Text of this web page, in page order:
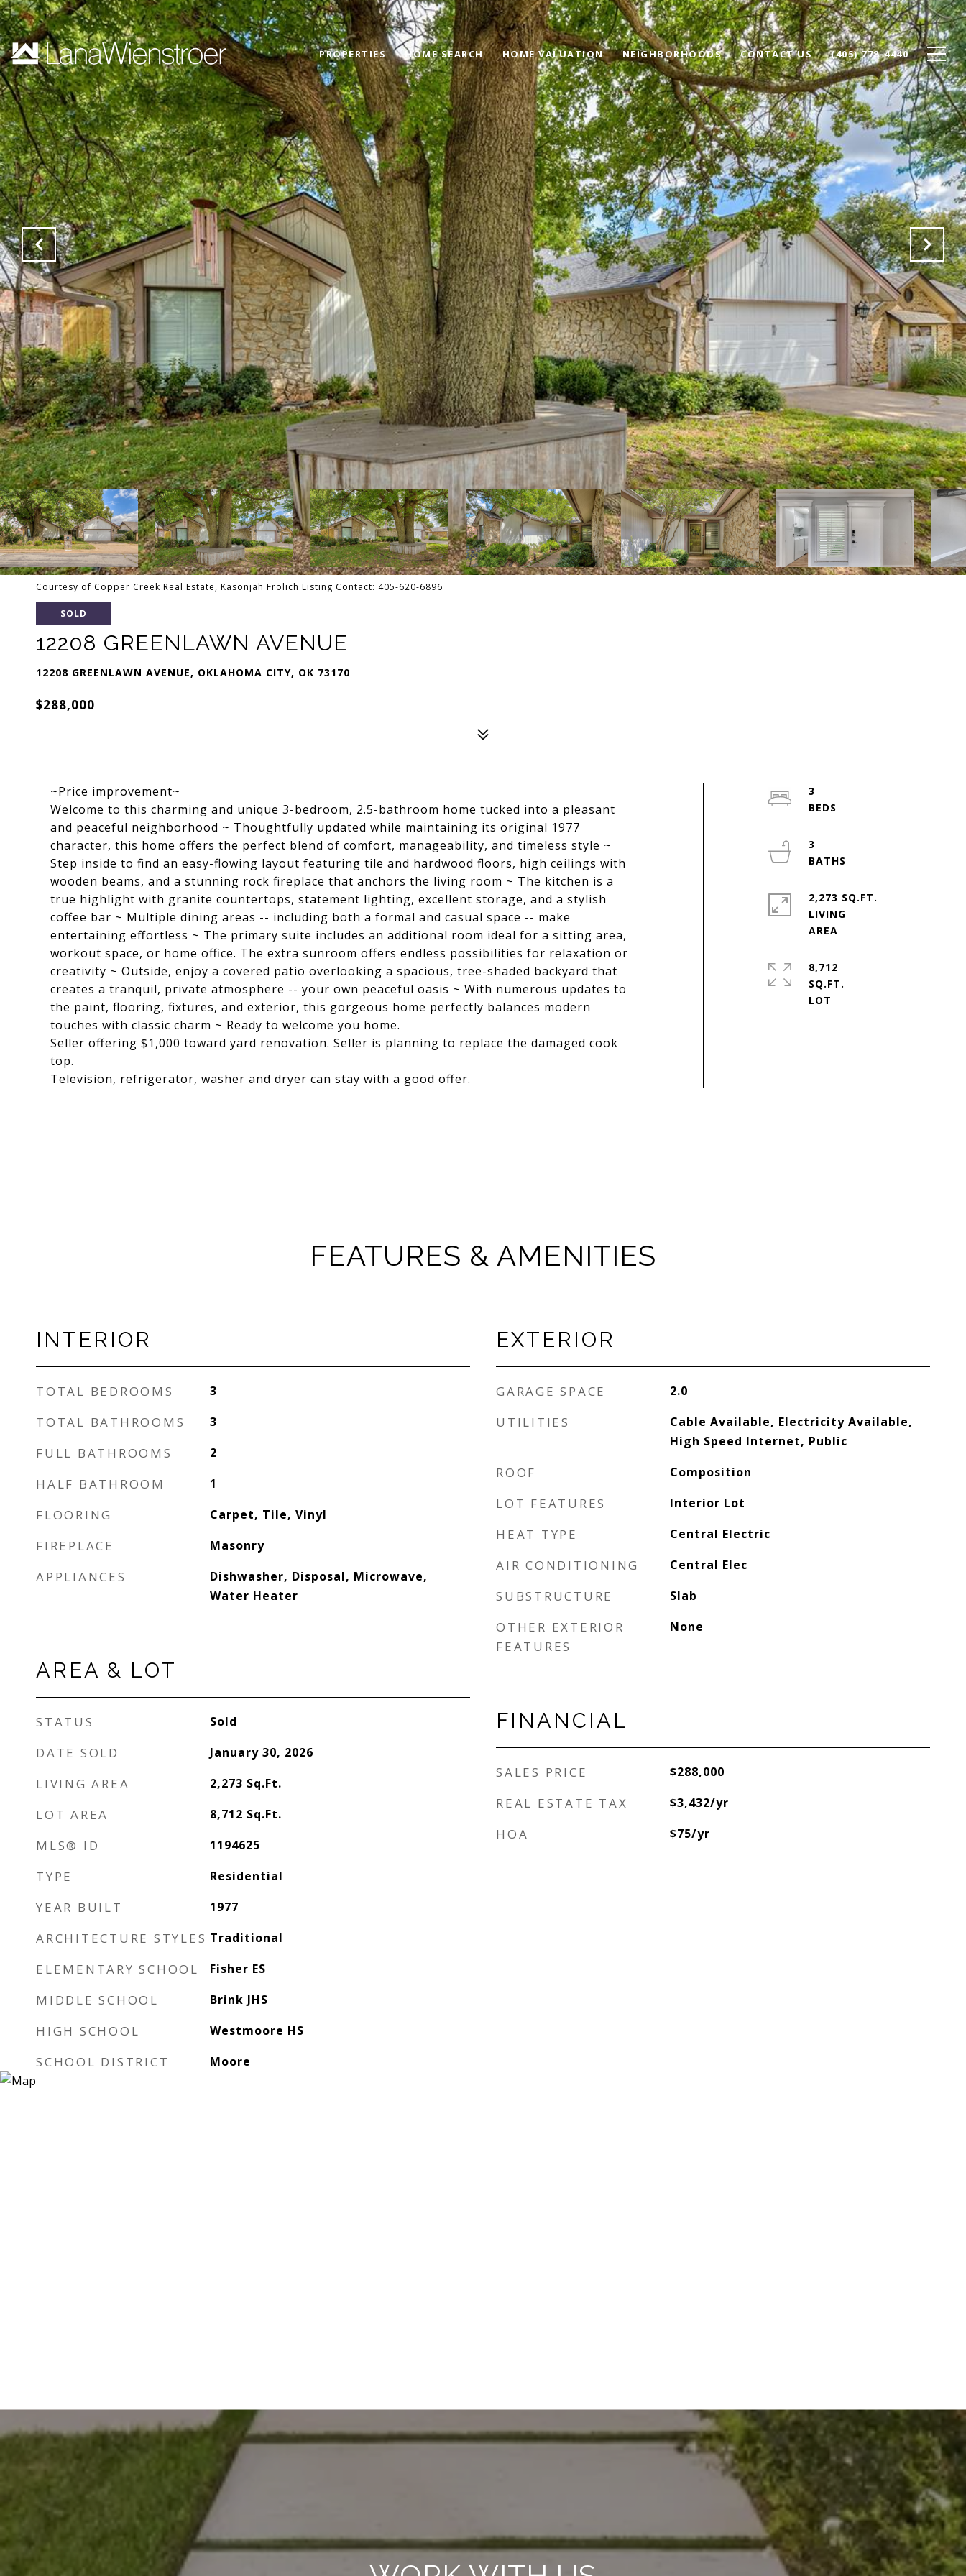
PROPERTIES HOME SEARCH HOME VALUATION NEIGHBORHOODS CONTACT US (405) 778-4440
Courtesy of Copper Creek Real Estate, Kasonjah Frolich Listing Contact: 405-620-6896
SOLD
12208 GREENLAWN AVENUE
12208 GREENLAWN AVENUE, OKLAHOMA CITY, OK 73170
$288,000
~Price improvement~
Welcome to this charming and unique 3-bedroom, 2.5-bathroom home tucked into a pleasant
and peaceful neighborhood ~ Thoughtfully updated while maintaining its original 1977
character, this home offers the perfect blend of comfort, manageability, and timeless style ~
Step inside to find an easy-flowing layout featuring tile and hardwood floors, high ceilings with
wooden beams, and a stunning rock fireplace that anchors the living room ~ The kitchen is a
true highlight with granite countertops, statement lighting, excellent storage, and a stylish
coffee bar ~ Multiple dining areas -- including both a formal and casual space -- make
entertaining effortless ~ The primary suite includes an additional room ideal for a sitting area,
workout space, or home office. The extra sunroom offers endless possibilities for relaxation or
creativity ~ Outside, enjoy a covered patio overlooking a spacious, tree-shaded backyard that
creates a tranquil, private atmosphere -- your own peaceful oasis ~ With numerous updates to
the paint, flooring, fixtures, and exterior, this gorgeous home perfectly balances modern
touches with classic charm ~ Ready to welcome you home.
Seller offering $1,000 toward yard renovation. Seller is planning to replace the damaged cook
top.
Television, refrigerator, washer and dryer can stay with a good offer.
3
3
2,273 SQ.FT.
LIVING
8,712
SQ.FT.
FEATURES & AMENITIES
INTERIOR
TOTAL BEDROOMS 3
TOTAL BATHROOMS 3
FULL BATHROOMS 2
HALF BATHROOM 1
FLOORING Carpet, Tile, Vinyl
FIREPLACE Masonry
APPLIANCES
Dishwasher, Disposal, Microwave,
Water Heater
AREA & LOT
STATUS Sold
DATE SOLD January 30, 2026
LIVING AREA 2,273 Sq.Ft.
LOT AREA 8,712 Sq.Ft.
MLS® ID 1194625
TYPE Residential
YEAR BUILT 1977
ARCHITECTURE STYLES Traditional
ELEMENTARY SCHOOL Fisher ES
MIDDLE SCHOOL Brink JHS
HIGH SCHOOL Westmoore HS
SCHOOL DISTRICT Moore
EXTERIOR
GARAGE SPACE 2.0
UTILITIES
Cable Available, Electricity Available,
High Speed Internet, Public
ROOF Composition
LOT FEATURES Interior Lot
HEAT TYPE Central Electric
AIR CONDITIONING Central Elec
SUBSTRUCTURE Slab
OTHER EXTERIOR
FEATURES
None
FINANCIAL
SALES PRICE $288,000
REAL ESTATE TAX $3,432/yr
HOA $75/yr